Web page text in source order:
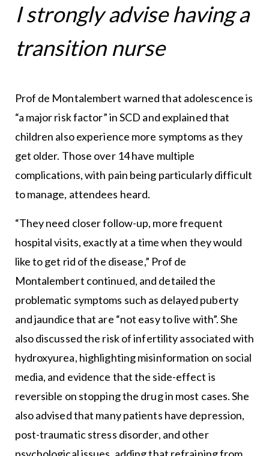
I strongly advise having a
transition nurse
Prof de Montalembert warned that adolescence is
“a major risk factor” in SCD and explained that
children also experience more symptoms as they
get older. Those over 14 have multiple
complications, with pain being particularly difficult
to manage, attendees heard.
“They need closer follow-up, more frequent
hospital visits, exactly at a time when they would
like to get rid of the disease,” Prof de
Montalembert continued, and detailed the
problematic symptoms such as delayed puberty
and jaundice that are “not easy to live with”. She
also discussed the risk of infertility associated with
hydroxyurea, highlighting misinformation on social
media, and evidence that the side-effect is
reversible on stopping the drug in most cases. She
also advised that many patients have depression,
post-traumatic stress disorder, and other